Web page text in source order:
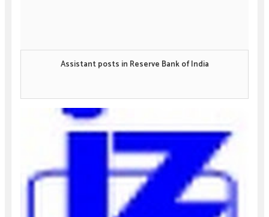
Assistant posts in Reserve Bank of India